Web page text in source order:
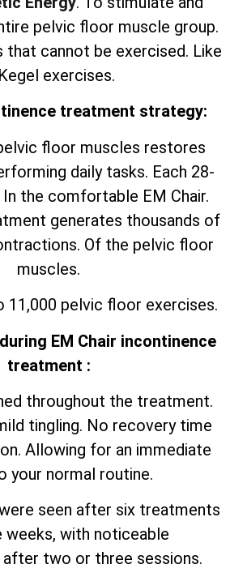
pelvic floor muscle group.
that cannot be exercised. Like
exercises.
treatment strategy:
floor muscles restores
daily tasks. Each 28-
the comfortable EM Chair.
generates thousands of
Of the pelvic floor
muscles.
11,000 pelvic floor exercises.
EM Chair incontinence
treatment :
throughout the treatment.
tingling. No recovery time
Allowing for an immediate
your normal routine.
seen after six treatments
weeks, with noticeable
two or three sessions.